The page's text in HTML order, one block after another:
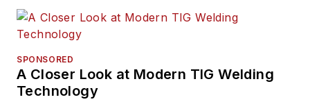
SPONSORED
A Closer Look at Modern TIG Welding
Technology